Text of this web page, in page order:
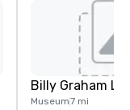
Billy Graham
Museum7 mi